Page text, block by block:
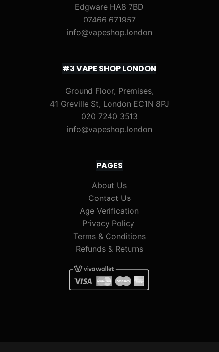
Edgware HA8 7BD
07466 671957
info@vapeshop.london
#3 VAPE SHOP LONDON
Ground Floor, Premises,
41 Greville St, London EC1N 8PJ
020 7240 3513
info@vapeshop.london
PAGES
About Us
Contact Us
Age Verification
Privacy Policy
Terms & Conditions
Refunds & Returns